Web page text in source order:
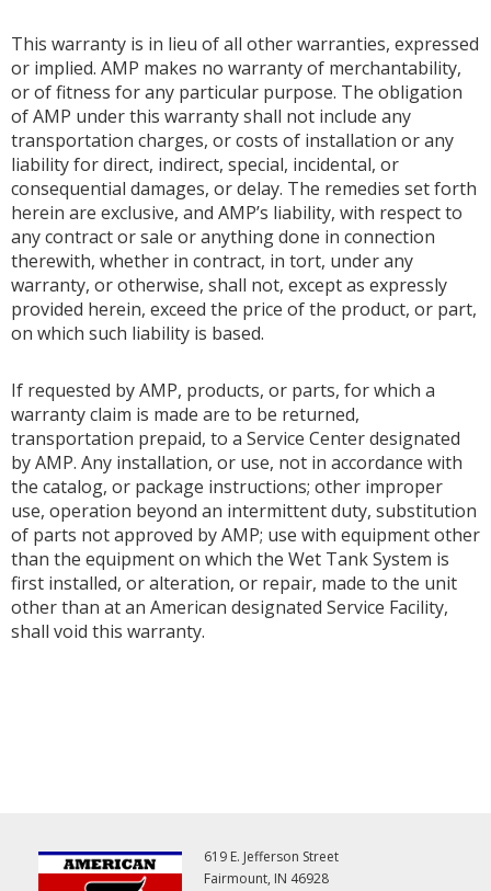
This warranty is in lieu of all other warranties, expressed
or implied. AMP makes no warranty of merchantability,
or of fitness for any particular purpose. The obligation
of AMP under this warranty shall not include any
transportation charges, or costs of installation or any
liability for direct, indirect, special, incidental, or
consequential damages, or delay. The remedies set forth
herein are exclusive, and AMP’s liability, with respect to
any contract or sale or anything done in connection
therewith, whether in contract, in tort, under any
warranty, or otherwise, shall not, except as expressly
provided herein, exceed the price of the product, or part,
on which such liability is based.
If requested by AMP, products, or parts, for which a
warranty claim is made are to be returned,
transportation prepaid, to a Service Center designated
by AMP. Any installation, or use, not in accordance with
the catalog, or package instructions; other improper
use, operation beyond an intermittent duty, substitution
of parts not approved by AMP; use with equipment other
than the equipment on which the Wet Tank System is
first installed, or alteration, or repair, made to the unit
other than at an American designated Service Facility,
shall void this warranty.
619 E. Jefferson Street
Fairmount, IN 46928